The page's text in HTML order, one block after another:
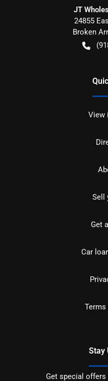
JT
24855
Broken
View
Sell
Get
Car
Stay
Get special